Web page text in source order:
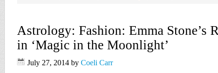
Astrology: Fashion: Emma Stone’s
in ‘Magic in the Moonlight’
July 27, 2014 by Coeli Carr